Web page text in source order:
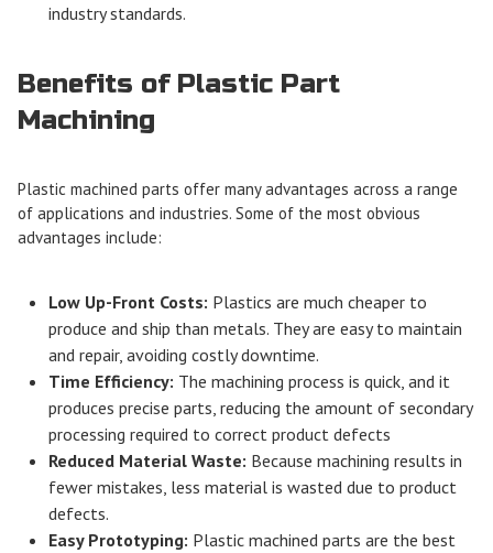
industry standards.
Benefits of Plastic Part
Machining
Plastic machined parts offer many advantages across a range
of applications and industries. Some of the most obvious
advantages include:
Low Up-Front Costs: Plastics are much cheaper to
produce and ship than metals. They are easy to maintain
and repair, avoiding costly downtime.
Time Efficiency: The machining process is quick, and it
produces precise parts, reducing the amount of secondary
processing required to correct product defects
Reduced Material Waste: Because machining results in
fewer mistakes, less material is wasted due to product
defects.
Easy Prototyping: Plastic machined parts are the best